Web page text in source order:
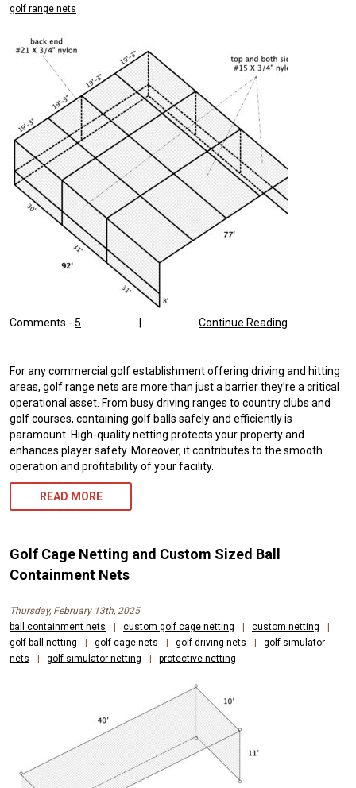
golf range nets
Comments - 5 Continue Reading
For any commercial golf establishment offering driving and hitting
areas, golf range nets are more than just a barrier they’re a critical
operational asset. From busy driving ranges to country clubs and
golf courses, containing golf balls safely and efficiently is
paramount. High-quality netting protects your property and
enhances player safety. Moreover, it contributes to the smooth
operation and profitability of your facility.
READ MORE
Golf Cage Netting and Custom Sized Ball
Containment Nets
Thursday, February 13th, 2025
ball containment nets
custom golf cage netting custom netting
golf ball netting
golf cage nets golf driving nets
golf simulator
nets
golf simulator netting protective netting